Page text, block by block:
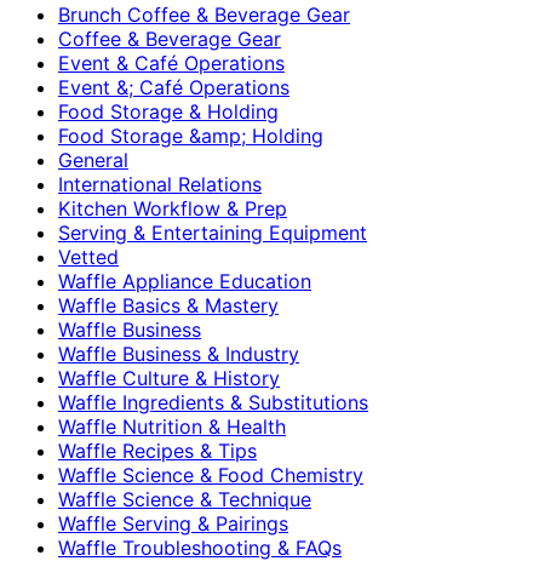
Brunch Coffee & Beverage Gear
Coffee & Beverage Gear
Event & Café Operations
Event &; Café Operations
Food Storage & Holding
Food Storage &amp; Holding
General
International Relations
Kitchen Workflow & Prep
Serving & Entertaining Equipment
Vetted
Waffle Appliance Education
Waffle Basics & Mastery
Waffle Business
Waffle Business & Industry
Waffle Culture & History
Waffle Ingredients & Substitutions
Waffle Nutrition & Health
Waffle Recipes & Tips
Waffle Science & Food Chemistry
Waffle Science & Technique
Waffle Serving & Pairings
Waffle Troubleshooting & FAQs